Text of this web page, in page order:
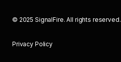
© 2025 SignalFire. All rights reserved.
Privacy Policy